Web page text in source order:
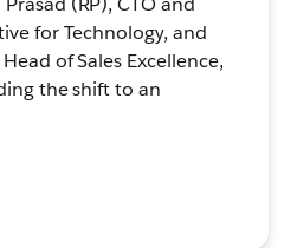
for Technology, and
of Sales Excellence,
the shift to an